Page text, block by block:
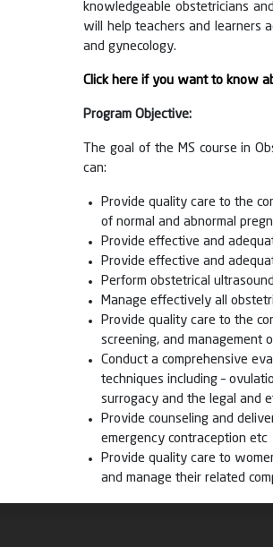
knowledgeable obstetricians
will help teachers and learners
and gynecology.
Click here if you want to know
Program Objective:
The goal of the MS course in
can:
Provide quality care to the
of normal and abnormal
Provide effective and
Provide effective and
Perform obstetrical
Manage effectively all
Provide quality care to the
screening, and management
Conduct a comprehensive
techniques including –
surrogacy and the legal and
Provide counseling and
emergency contraception etc
Provide quality care to
and manage their related